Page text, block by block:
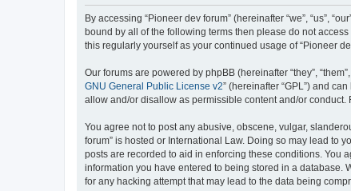
By accessing “Pioneer dev forum” (hereinafter “we”, “us”,
bound by all of the following terms then please do not
this regularly yourself as your continued usage of “Pioneer
Our forums are powered by phpBB (hereinafter “they”,
GNU General Public License v2” (hereinafter “GPL”) and
allow and/or disallow as permissible content and/or
You agree not to post any abusive, obscene, vulgar,
forum” is hosted or International Law. Doing so may lead to
posts are recorded to aid in enforcing these conditions. You
information you have entered to being stored in a database.
for any hacking attempt that may lead to the data being